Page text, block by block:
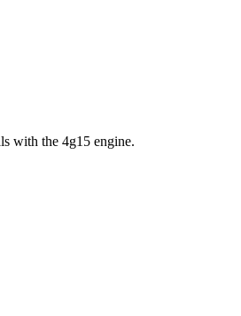
with the 4g15 engine.